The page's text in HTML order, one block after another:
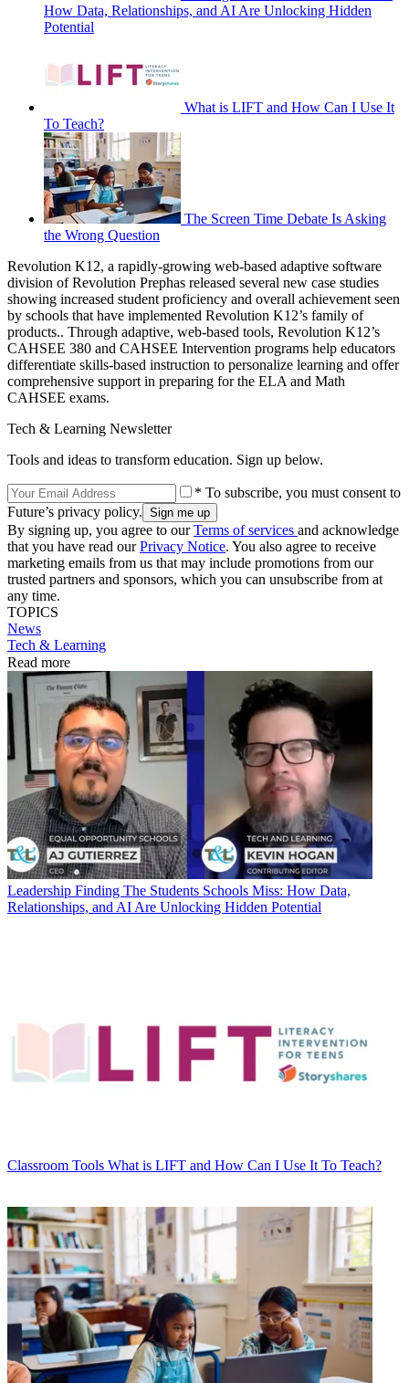
How Data, Relationships, and AI Are Unlocking Hidden
Potential
What is LIFT and How Can I Use It
To Teach?
The Screen Time Debate Is Asking
the Wrong Question
Revolution K12, a rapidly-growing web-based adaptive software
division of Revolution Prephas released several new case studies
showing increased student proficiency and overall achievement seen
by schools that have implemented Revolution K12’s family of
products.. Through adaptive, web-based tools, Revolution K12’s
CAHSEE 380 and CAHSEE Intervention programs help educators
differentiate skills-based instruction to personalize learning and offer
comprehensive support in preparing for the ELA and Math
CAHSEE exams.
Tech & Learning Newsletter
Tools and ideas to transform education. Sign up below.
* To subscribe, you must consent to
Future’s privacy policy.
By signing up, you agree to ourTerms of services and acknowledge
that you have read ourPrivacy Notice. You also agree to receive
marketing emails from us that may include promotions from our
trusted partners and sponsors, which you can unsubscribe from at
any time.
TOPICS
News
Tech & Learning
Read more
Leadership Finding The Students Schools Miss: How Data,
Relationships, and AI Are Unlocking Hidden Potential
Classroom Tools What is LIFT and How Can I Use It To Teach?